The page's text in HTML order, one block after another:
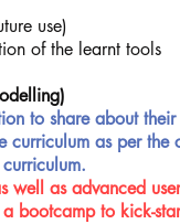
use)
of the learnt tools
to share about
as per the
well as advanced
bootcamp to kick-